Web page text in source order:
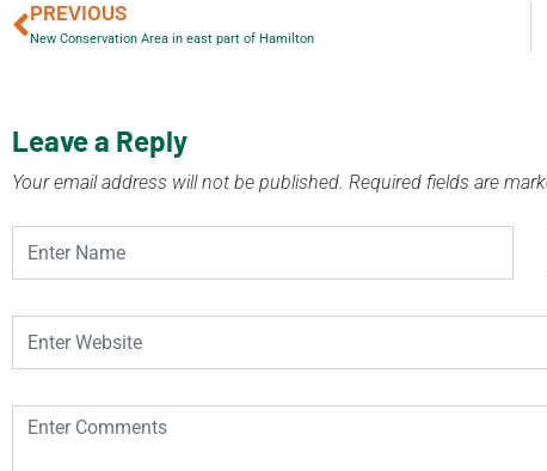
PREVIOUS
New Conservation Area in east part of Hamilton
Leave a Reply
Your email address will not be published. Required fields are